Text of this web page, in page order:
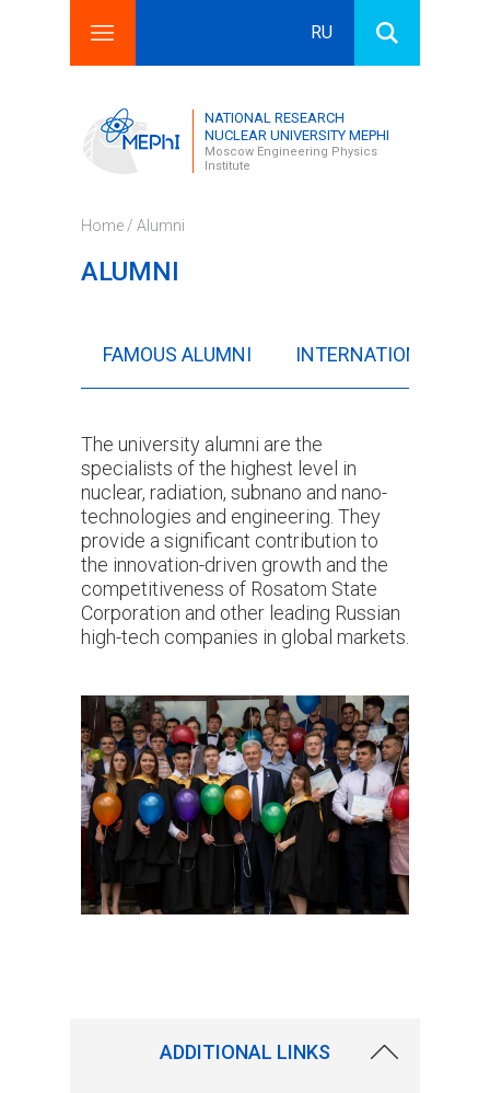
RU
Search form
Search this site
NATIONAL RESEARCH
NUCLEAR UNIVERSITY MEPHI
Moscow Engineering Physics
Institute
Home / Alumni
ALUMNI
FAMOUS ALUMNI INTERNATIONAL
The university alumni are the
specialists of the highest level in
nuclear, radiation, subnano and nano-
technologies and engineering. They
provide a significant contribution to
the innovation-driven growth and the
competitiveness of Rosatom State
Corporation and other leading Russian
high-tech companies in global markets.
ADDITIONAL LINKS